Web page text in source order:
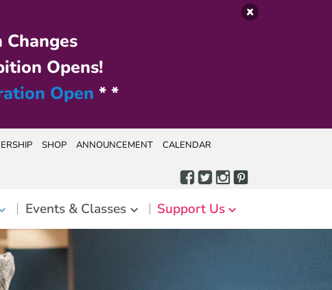
Opens!
Open * *
SHOP ANNOUNCEMENT CALENDAR
Events & Classes Support Us